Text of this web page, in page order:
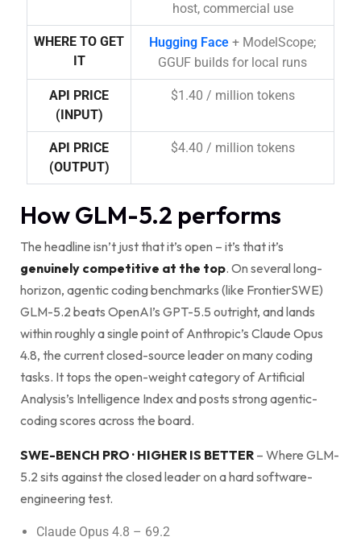
host, commercial use
WHERE TO GET
IT
Hugging Face + ModelScope;
GGUF builds for local runs
API PRICE
(INPUT)
$1.40 / million tokens
API PRICE
(OUTPUT)
$4.40 / million tokens
How GLM-5.2 performs
The headline isn’t just that it’s open – it’s that it’s
genuinely competitive at the top. On several long-
horizon, agentic coding benchmarks (like FrontierSWE)
GLM-5.2 beats OpenAI’s GPT-5.5 outright, and lands
within roughly a single point of Anthropic’s Claude Opus
4.8, the current closed-source leader on many coding
tasks. It tops the open-weight category of Artificial
Analysis’s Intelligence Index and posts strong agentic-
coding scores across the board.
SWE-BENCH PRO · HIGHER IS BETTER – Where GLM-
5.2 sits against the closed leader on a hard software-
engineering test.
Claude Opus 4.8 – 69.2